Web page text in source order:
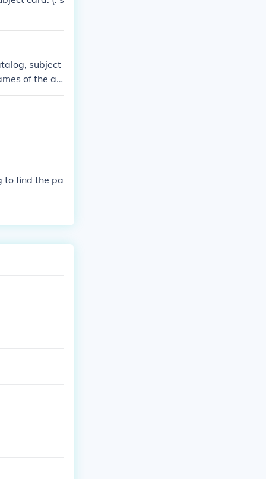
subject
of the au
a subj
material
to find the pa